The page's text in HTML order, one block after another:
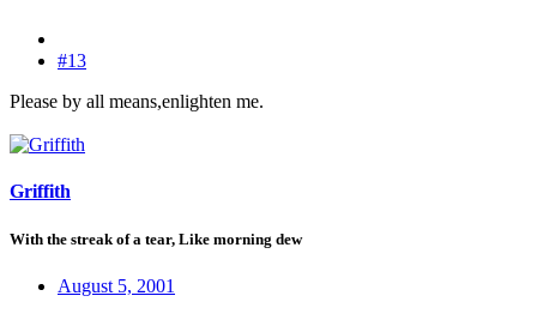
#13
Please by all means,enlighten me.
Griffith
With the streak of a tear, Like morning dew
August 5, 2001